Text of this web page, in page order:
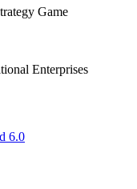
Enterprises
6.0